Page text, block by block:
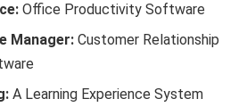
Office Productivity Software
Manager: Customer Relationship
A Learning Experience System